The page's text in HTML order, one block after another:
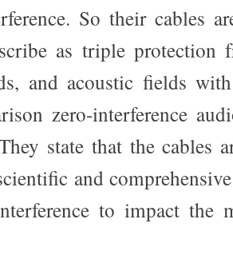
So their cables
as triple protection
and acoustic fields
zero-interference
state that the cables
and
to impact the